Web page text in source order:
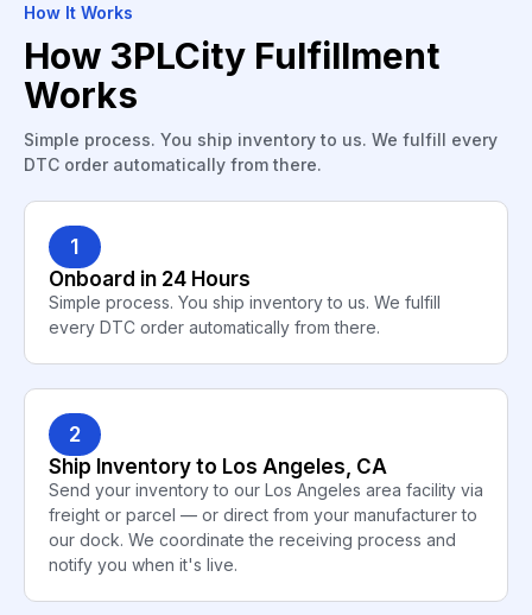
How It Works
How 3PLCity Fulfillment
Works
Simple process. You ship inventory to us. We fulfill every
DTC order automatically from there.
1
Onboard in 24 Hours
Simple process. You ship inventory to us. We fulfill
every DTC order automatically from there.
2
Ship Inventory to Los Angeles, CA
Send your inventory to our Los Angeles area facility via
freight or parcel — or direct from your manufacturer to
our dock. We coordinate the receiving process and
notify you when it's live.